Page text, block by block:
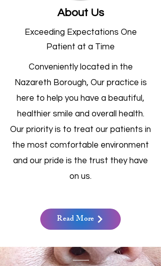
About Us
Exceeding Expectations One
Patient at a Time
Conveniently located in the
Nazareth Borough, Our practice is
here to help you have a beautiful,
healthier smile and overall health.
Our priority is to treat our patients in
the most comfortable environment
and our pride is the trust they have
on us.
Read More